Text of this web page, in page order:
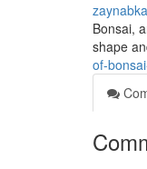
Bonsai,
shape
of-